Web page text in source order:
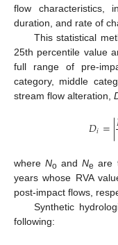
flow characteristics,
duration, and rate of
This statistical
25th percentile value
full range of pre-
category, middle
stream flow alteration,
𝐷𝑖=|
whereNo andNe are
years whose RVA
post-impact flows,
Synthetic
following: